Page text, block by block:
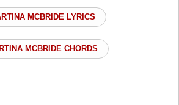
MCBRIDE LYRICS
MCBRIDE CHORDS